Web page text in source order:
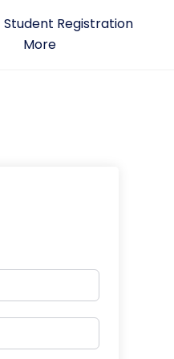
Student Registration
More